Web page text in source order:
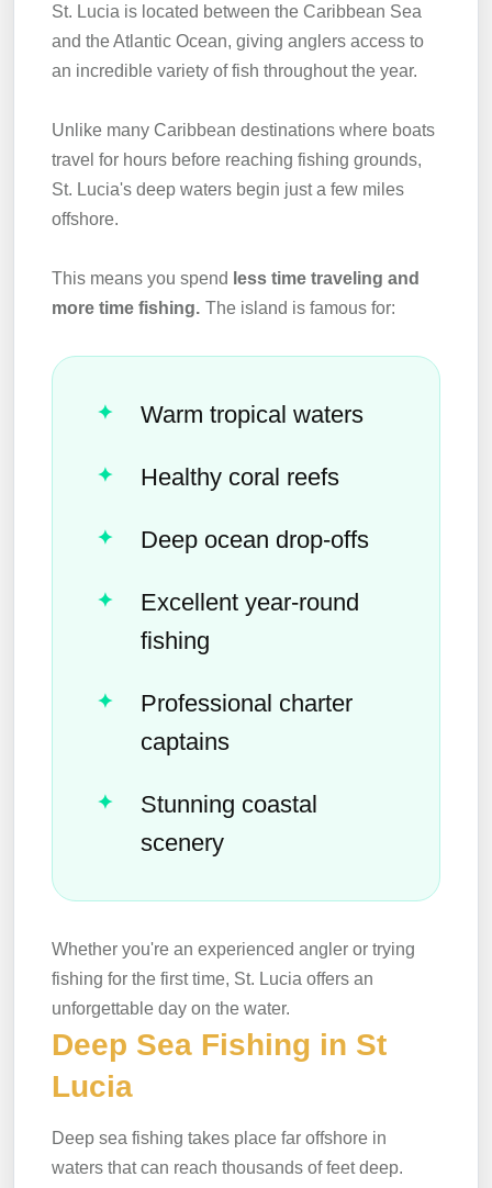
St. Lucia is located between the Caribbean Sea
and the Atlantic Ocean, giving anglers access to
an incredible variety of fish throughout the year.
Unlike many Caribbean destinations where boats
travel for hours before reaching fishing grounds,
St. Lucia's deep waters begin just a few miles
offshore.
This means you spend less time traveling and
more time fishing. The island is famous for:
Warm tropical waters
Healthy coral reefs
Deep ocean drop-offs
Excellent year-round
fishing
Professional charter
captains
Stunning coastal
scenery
Whether you're an experienced angler or trying
fishing for the first time, St. Lucia offers an
unforgettable day on the water.
Deep Sea Fishing in St
Lucia
Deep sea fishing takes place far offshore in
waters that can reach thousands of feet deep.